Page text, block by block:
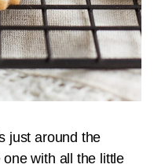
just around the
with all the little